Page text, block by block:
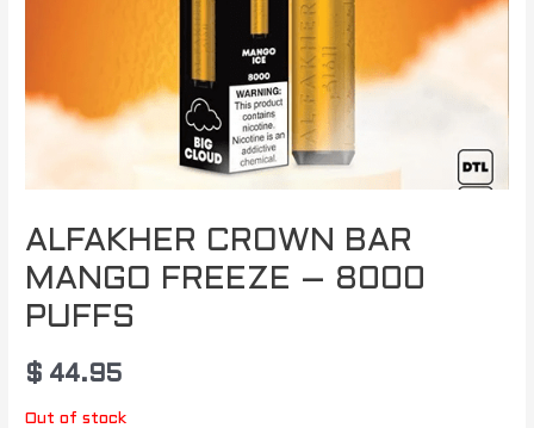
ALFAKHER CROWN BAR
MANGO FREEZE – 8000
PUFFS
$ 44.95
Out of stock